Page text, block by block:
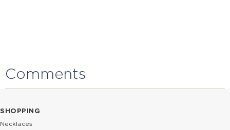
Comments
SHOPPING
Necklaces